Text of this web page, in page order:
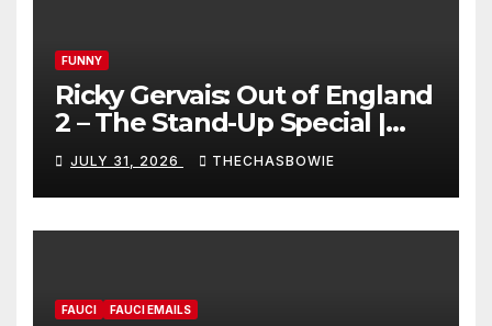
FUNNY
Ricky Gervais: Out of England
2 – The Stand-Up Special |
FULL LIVE SHOW
JULY 31, 2026 THECHASBOWIE
FAUCI FAUCI EMAILS